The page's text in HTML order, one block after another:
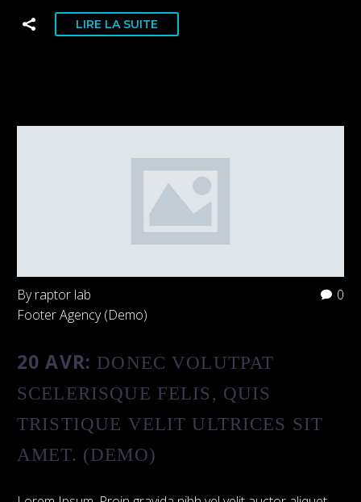
LIRE LA SUITE
0
By raptor lab
Footer Agency (Demo)
20 AVR: DONEC VOLUTPAT
SCELERISQUE FELIS, QUIS
TRISTIQUE VELIT ULTRICES SIT
AMET. (DEMO)